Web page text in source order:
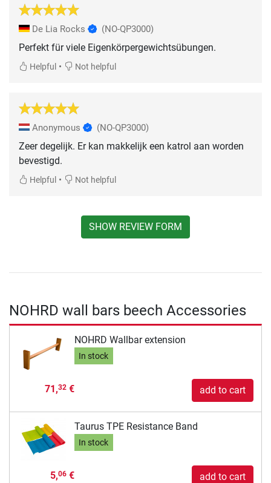
De Lia Rocks (NO-QP3000)
Perfekt für viele Eigenkörpergewichtsübungen.
Helpful • Not helpful
Anonymous (NO-QP3000)
Zeer degelijk. Er kan makkelijk een katrol aan worden
bevestigd.
Helpful • Not helpful
SHOW REVIEW FORM
NOHRD wall bars beech Accessories
NOHRD Wallbar extension
In stock
71,32€ add to cart
Taurus TPE Resistance Band
In stock
5,06€ add to cart